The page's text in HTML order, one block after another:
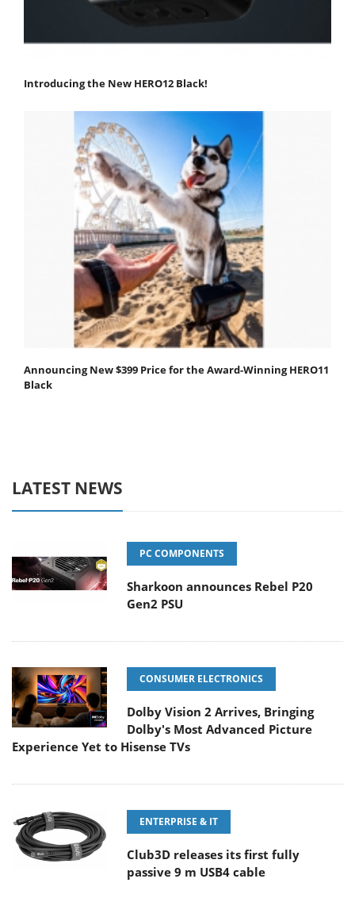
Introducing the New HERO12 Black!
Announcing New $399 Price for the Award-Winning HERO11
Black
LATEST NEWS
PC COMPONENTS
Sharkoon announces Rebel P20
Gen2 PSU
CONSUMER ELECTRONICS
Dolby Vision 2 Arrives, Bringing
Dolby's Most Advanced Picture
Experience Yet to Hisense TVs
ENTERPRISE & IT
Club3D releases its first fully
passive 9 m USB4 cable